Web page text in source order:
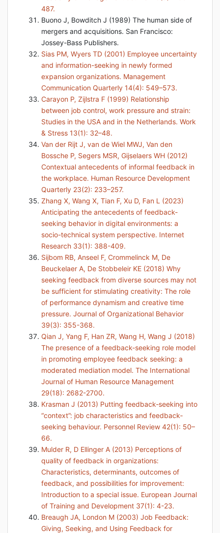
487.
Buono J, Bowditch J (1989) The human side of
mergers and acquisitions. San Francisco:
Jossey-Bass Publishers.
Sias PM, Wyers TD (2001) Employee uncertainty
and information-seeking in newly formed
expansion organizations. Management
Communication Quarterly 14(4): 549–573.
Carayon P, Zijlstra F (1999) Relationship
between job control, work pressure and strain:
Studies in the USA and in the Netherlands. Work
& Stress 13(1): 32–48.
Van der Rijt J, van de Wiel MWJ, Van den
Bossche P, Segers MSR, Gijselaers WH (2012)
Contextual antecedents of informal feedback in
the workplace. Human Resource Development
Quarterly 23(2): 233–257.
Zhang X, Wang X, Tian F, Xu D, Fan L (2023)
Anticipating the antecedents of feedback-
seeking behavior in digital environments: a
socio-technical system perspective. Internet
Research 33(1): 388-409.
Sijbom RB, Anseel F, Crommelinck M, De
Beuckelaer A, De Stobbeleir KE (2018) Why
seeking feedback from diverse sources may not
be sufficient for stimulating creativity: The role
of performance dynamism and creative time
pressure. Journal of Organizational Behavior
39(3): 355-368.
Qian J, Yang F, Han ZR, Wang H, Wang J (2018)
The presence of a feedback-seeking role model
in promoting employee feedback seeking: a
moderated mediation model. The International
Journal of Human Resource Management
29(18): 2682-2700.
Krasman J (2013) Putting feedback‐seeking into
“context”: job characteristics and feedback‐
seeking behaviour. Personnel Review 42(1): 50–
66.
Mulder R, D Ellinger A (2013) Perceptions of
quality of feedback in organizations:
Characteristics, determinants, outcomes of
feedback, and possibilities for improvement:
Introduction to a special issue. European Journal
of Training and Development 37(1): 4-23.
Breaugh JA, London M (2003) Job Feedback:
Giving, Seeking, and Using Feedback for